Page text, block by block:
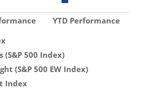
(S&P 500 Index)
(S&P 500 EW Index)
Index
YTD Performance